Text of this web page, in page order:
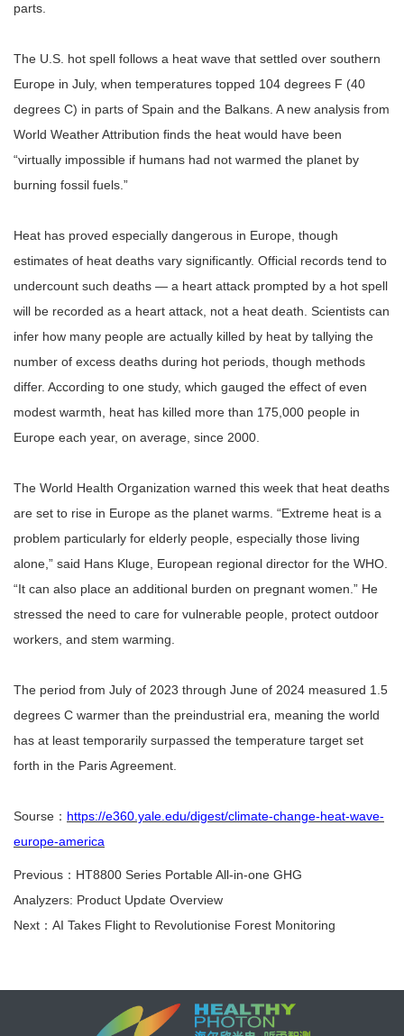
parts.
The U.S. hot spell follows a heat wave that settled over southern
Europe in July, when temperatures topped 104 degrees F (40
degrees C) in parts of Spain and the Balkans. A new analysis from
World Weather Attribution finds the heat would have been
“virtually impossible if humans had not warmed the planet by
burning fossil fuels. ”
Heat has proved especially dangerous in Europe, though
estimates of heat deaths vary significantly. Official records tend to
undercount such deaths — a heart attack prompted by a hot spell
will be recorded as a heart attack, not a heat death. Scientists can
infer how many people are actually killed by heat by tallying the
number of excess deaths during hot periods, though methods
differ. According to one study, which gauged the effect of even
modest warmth, heat has killed more than 175,000 people in
Europe each year, on average, since 2000.
The World Health Organization warned this week that heat deaths
are set to rise in Europe as the planet warms. “Extreme heat is a
problem particularly for elderly people, especially those living
alone, ” said Hans Kluge, European regional director for the WHO.
“It can also place an additional burden on pregnant women. ” He
stressed the need to care for vulnerable people, protect outdoor
workers, and stem warming.
The period from July of 2023 through June of 2024 measured 1.5
degrees C warmer than the preindustrial era, meaning the world
has at least temporarily surpassed the temperature target set
forth in the Paris Agreement.
Sourse ： https://e360.yale.edu/digest/climate-change-heat-wave-
europe-america
Previous：HT8800 Series Portable All-in-one GHG
Analyzers: Product Update Overview
Next：AI Takes Flight to Revolutionise Forest Monitoring